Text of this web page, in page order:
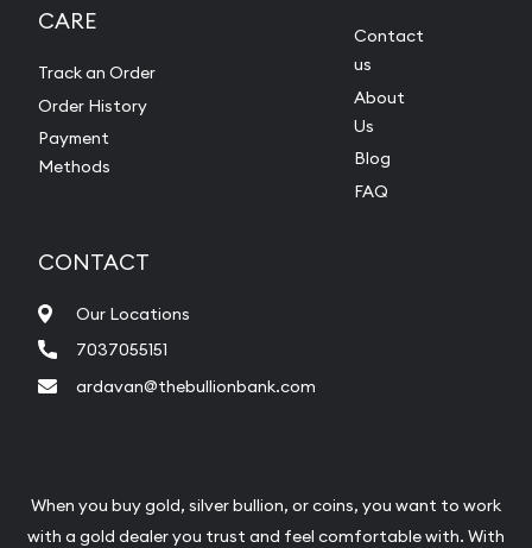
CARE
Track an Order
Order History
Payment
Methods
Contact
us
About
Us
Blog
FAQ
CONTACT
Our Locations
7037055151
ardavan@thebullionbank.com
When you buy gold, silver bullion, or coins, you want to work
with a gold dealer you trust and feel comfortable with. With